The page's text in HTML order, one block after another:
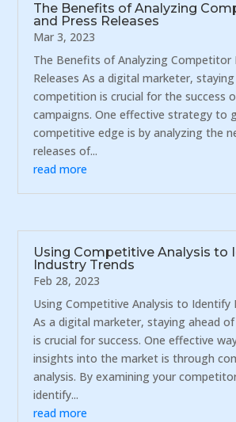
The Benefits of Analyzing
and Press Releases
Mar 3, 2023
The Benefits of Analyzing Competitor
Releases As a digital marketer,
competition is crucial for the success
campaigns. One effective strategy to
competitive edge is by analyzing the
releases of...
read more
Using Competitive Analysis to
Industry Trends
Feb 28, 2023
Using Competitive Analysis to Identify
As a digital marketer, staying ahead
is crucial for success. One effective
insights into the market is through
analysis. By examining your
identify...
read more